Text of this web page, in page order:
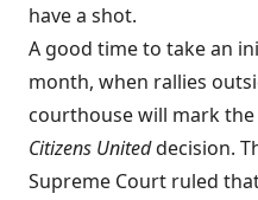
have a shot.
A good time to take an
month, when rallies
courthousewill mark
Citizens Uniteddecision.
Supreme Court ruled